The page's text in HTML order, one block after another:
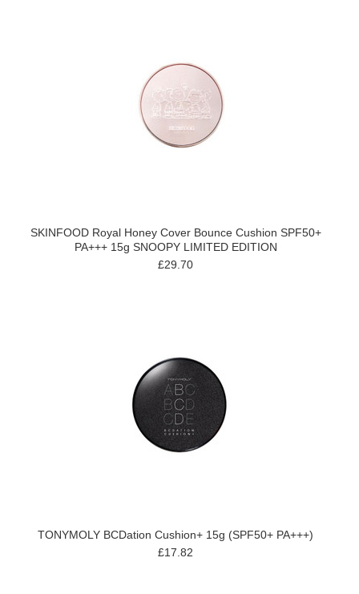
SKINFOOD Royal Honey Cover Bounce Cushion SPF50+
PA+++ 15g SNOOPY LIMITED EDITION
£29.70
TONYMOLY BCDation Cushion+ 15g (SPF50+ PA+++)
£17.82